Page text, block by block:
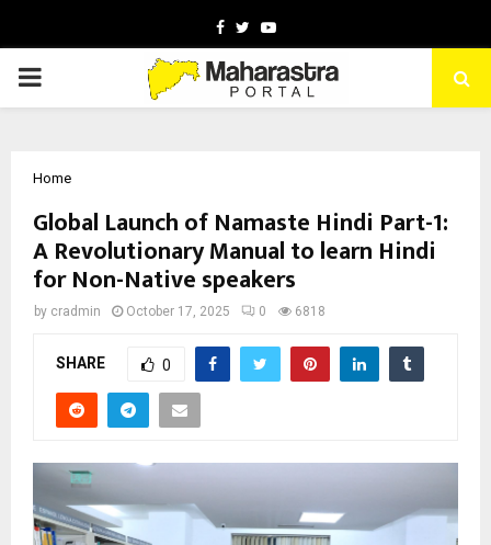
Facebook
TwitterYoutube
PRIMARY
Home
Global Launch of Namaste Hindi Part-1:
A Revolutionary Manual to learn Hindi
for Non-Native speakers
by cradmin October 17, 2025 0 6818
SHARE 0